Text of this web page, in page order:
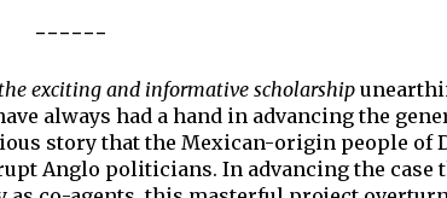
------
exciting and informative scholarship
always had a hand in advancing the
story that the Mexican-origin people of
Anglo politicians. In advancing the case